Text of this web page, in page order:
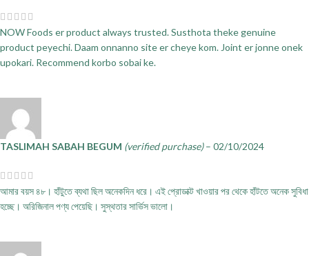
NOW Foods er product always trusted. Susthota theke genuine
product peyechi. Daam onnanno site er cheye kom. Joint er jonne onek
upokari. Recommend korbo sobai ke.
TASLIMAH SABAH BEGUM (verified purchase) – 02/10/2024
আমার বয়স ৪৮। হাঁটুতে ব্যথা ছিল অনেকদিন ধরে। এই প্রোডাক্ট খাওয়ার পর থেকে হাঁটতে অনেক সুবিধা
হচ্ছে। অরিজিনাল পণ্য পেয়েছি। সুস্থতার সার্ভিস ভালো।